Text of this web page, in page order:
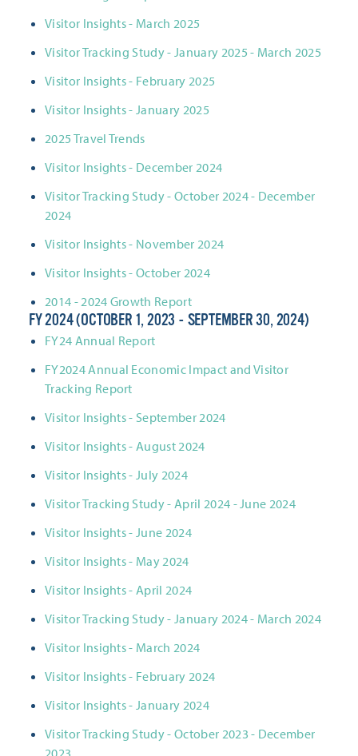
Visitor Insights - March 2025
Visitor Tracking Study - January 2025 - March 2025
Visitor Insights - February 2025
Visitor Insights - January 2025
2025 Travel Trends
Visitor Insights - December 2024
Visitor Tracking Study - October 2024 - December
2024
Visitor Insights - November 2024
Visitor Insights - October 2024
2014 - 2024 Growth Report
FY 2024 (OCTOBER 1, 2023 - SEPTEMBER 30, 2024)
FY24 Annual Report
FY2024 Annual Economic Impact and Visitor
Tracking Report
Visitor Insights - September 2024
Visitor Insights - August 2024
Visitor Insights - July 2024
Visitor Tracking Study - April 2024 - June 2024
Visitor Insights - June 2024
Visitor Insights - May 2024
Visitor Insights - April 2024
Visitor Tracking Study - January 2024 - March 2024
Visitor Insights - March 2024
Visitor Insights - February 2024
Visitor Insights - January 2024
Visitor Tracking Study - October 2023 - December
2023